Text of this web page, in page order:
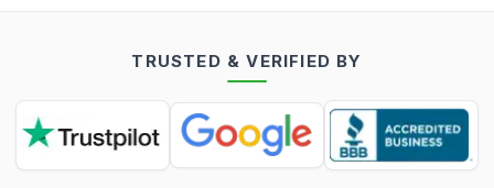
TRUSTED & VERIFIED BY